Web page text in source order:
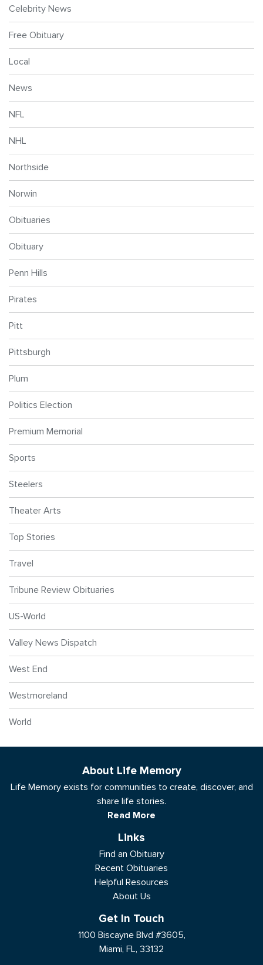
Celebrity News
Free Obituary
Local
News
NFL
NHL
Northside
Norwin
Obituaries
Obituary
Penn Hills
Pirates
Pitt
Pittsburgh
Plum
Politics Election
Premium Memorial
Sports
Steelers
Theater Arts
Top Stories
Travel
Tribune Review Obituaries
US-World
Valley News Dispatch
West End
Westmoreland
World
About Life Memory
Life Memory exists for communities to create, discover, and
share life stories.
Read More
Links
Find an Obituary
Recent Obituaries
Helpful Resources
About Us
Get In Touch
1100 Biscayne Blvd #3605,
Miami, FL, 33132